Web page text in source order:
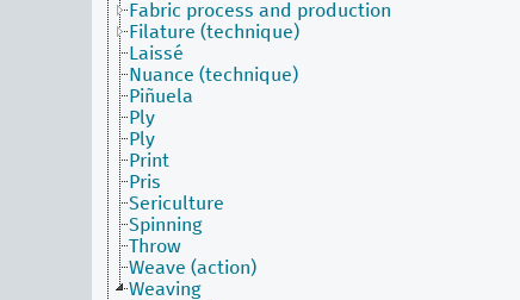
Fabric process and production
Filature (technique)
Laissé
Nuance (technique)
Piñuela
Ply
Ply
Print
Pris
Sericulture
Spinning
Throw
Weave (action)
Weaving